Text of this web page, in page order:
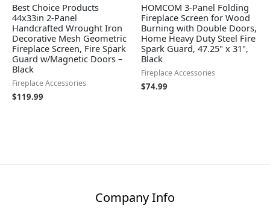
Best Choice Products
44x33in 2-Panel
Handcrafted Wrought Iron
Decorative Mesh Geometric
Fireplace Screen, Fire Spark
Guard w/Magnetic Doors –
Black
Fireplace Accessories
$119.99
HOMCOM 3-Panel Folding
Fireplace Screen for Wood
Burning with Double Doors,
Home Heavy Duty Steel Fire
Spark Guard, 47.25" x 31",
Black
Fireplace Accessories
$74.99
Company Info